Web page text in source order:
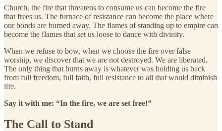
Church, the fire that threatens to consume us can become the fire
that frees us. The furnace of resistance can become the place where
our bonds are burned away. The flames of standing up to empire can
become the flames that set us loose to dance with divinity.
When we refuse to bow, when we choose the fire over false
worship, we discover that we are not destroyed. We are liberated.
The only thing that burns away is whatever was holding us back
from full freedom, full faith, full resistance to all that would diminish
life.
Say it with me: “In the fire, we are set free!”
The Call to Stand